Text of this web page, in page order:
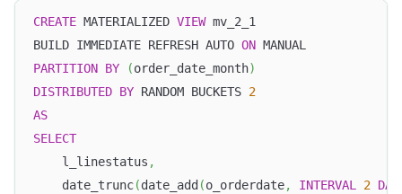
CREATE MATERIALIZED VIEW mv_2_1
BUILD IMMEDIATE REFRESH AUTO ON MANUAL
PARTITION BY (order_date_month)
DISTRIBUTED BY RANDOM BUCKETS 2
AS
SELECT
    l_linestatus
,
    date_trunc
(date_add (o_orderdate, INTERVAL 2 DAY